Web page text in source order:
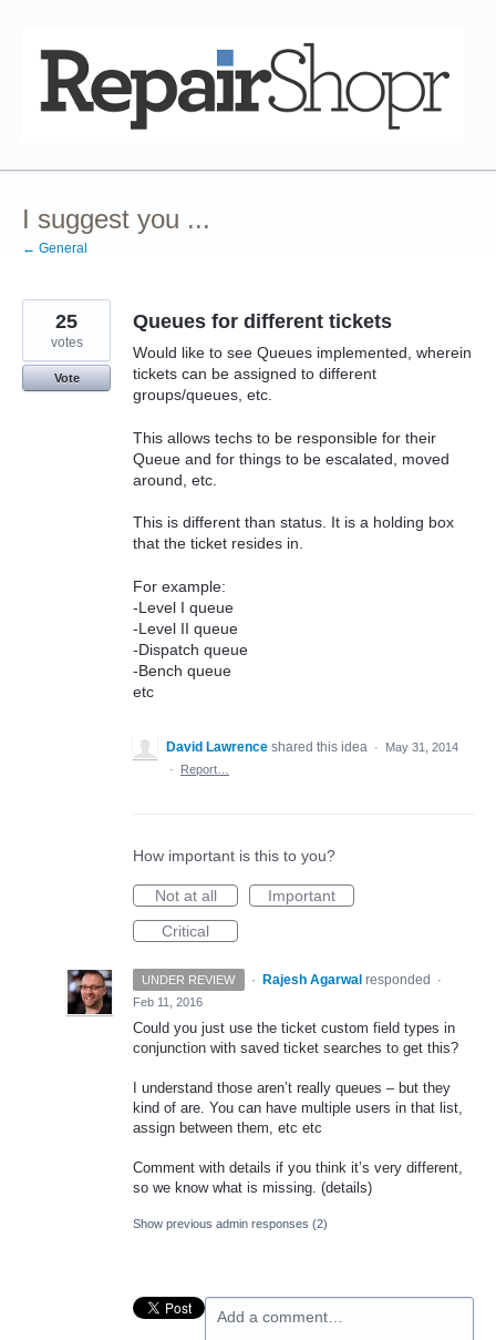
content
I suggest you ...
← General
Queues for different tickets
Would like to see Queues implemented, wherein
tickets can be assigned to different
groups/queues, etc.
This allows techs to be responsible for their
Queue and for things to be escalated, moved
around, etc.
This is different than status. It is a holding box
that the ticket resides in.
For example:
-Level I queue
-Level II queue
-Dispatch queue
-Bench queue
etc
25
votes
Vote
David Lawrence shared this idea ·
May 31, 2014
·
Report…
How important is this to you?
Not at all
Important
Critical
UNDER REVIEW · Rajesh Agarwal responded
·
Feb 11, 2016
Could you just use the ticket custom field types in
conjunction with saved ticket searches to get this?
I understand those aren’t really queues – but they
kind of are. You can have multiple users in that list,
assign between them, etc etc
Comment with details if you think it’s very different,
so we know what is missing. (details)
Show previous admin responses (2)
Add a comment…